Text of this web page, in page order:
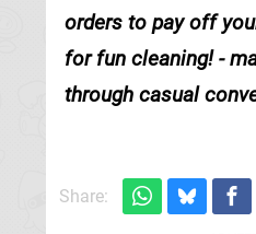
orders to pay off
for fun cleaning! -
through casual
Share: